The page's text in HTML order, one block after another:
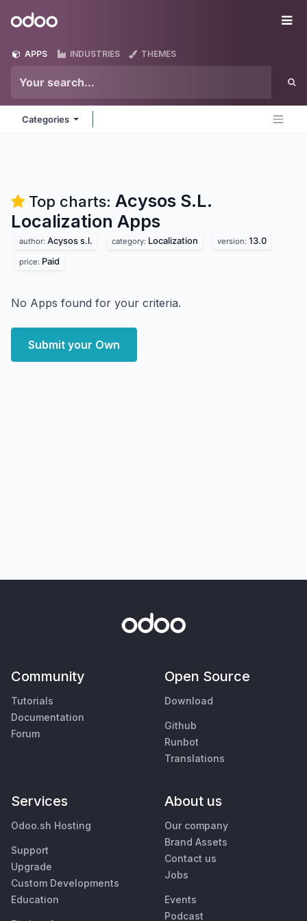
Odoo
APPS INDUSTRIES THEMES
Categories
Top charts: Acysos S.L.
Localization Apps
author: Acysos s.l. category: Localization version: 13.0
price: Paid
No Apps found for your criteria.
Submit your Own
Community
Tutorials
Documentation
Forum
Open Source
Download
Github
Runbot
Translations
Services
Odoo.sh Hosting
Support
Upgrade
Custom Developments
Education
About us
Our company
Brand Assets
Contact us
Jobs
Events
Podcast